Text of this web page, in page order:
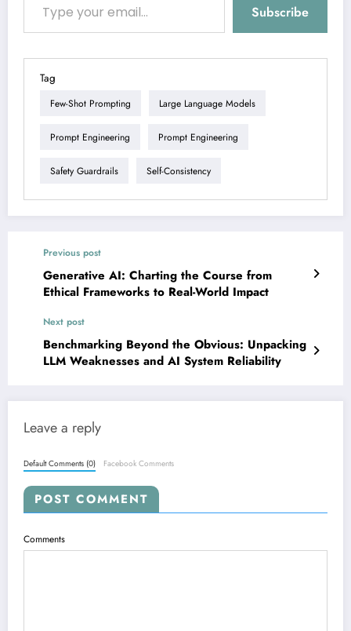
Subscribe
Tag
Few-Shot Prompting Large Language Models
Prompt Engineering Prompt Engineering
Safety Guardrails Self-Consistency
Previous post
Generative AI: Charting the Course from
Ethical Frameworks to Real-World Impact
Next post
Benchmarking Beyond the Obvious: Unpacking
LLM Weaknesses and AI System Reliability
Leave a reply
Default Comments (0) Facebook Comments
POST COMMENT
Comments